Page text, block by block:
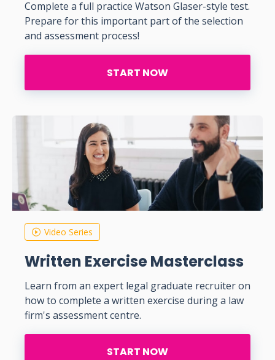
Complete a full practice Watson Glaser-style test.
Prepare for this important part of the selection
and assessment process!
START NOW
Video Series
Written Exercise Masterclass
Learn from an expert legal graduate recruiter on
how to complete a written exercise during a law
firm's assessment centre.
START NOW